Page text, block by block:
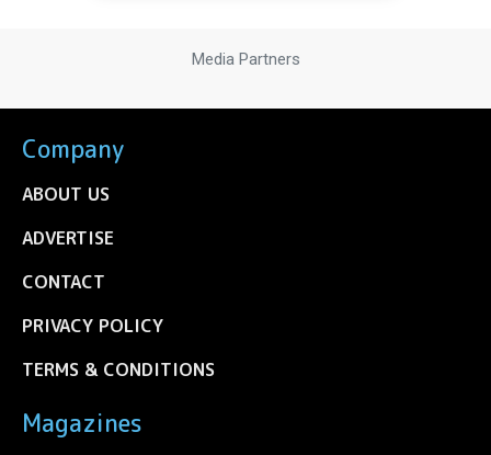
Media Partners
Company
ABOUT US
ADVERTISE
CONTACT
PRIVACY POLICY
TERMS & CONDITIONS
Magazines